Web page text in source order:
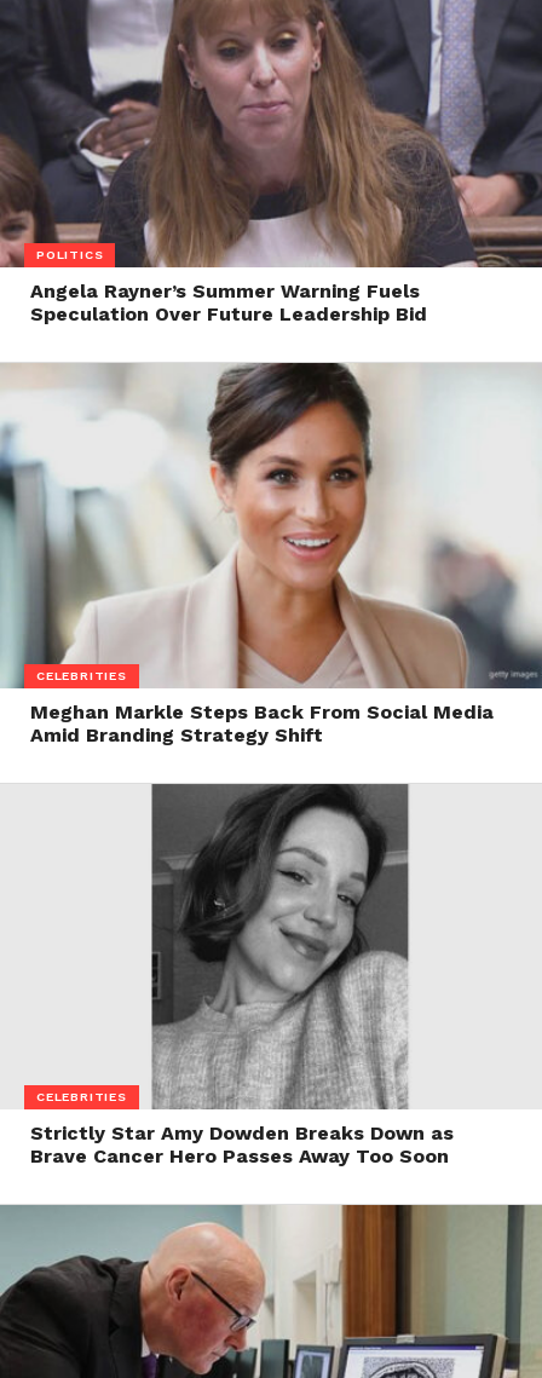
POLITICS
Angela Rayner’s Summer Warning Fuels
Speculation Over Future Leadership Bid
CELEBRITIES
Meghan Markle Steps Back From Social Media
Amid Branding Strategy Shift
CELEBRITIES
Strictly Star Amy Dowden Breaks Down as
Brave Cancer Hero Passes Away Too Soon